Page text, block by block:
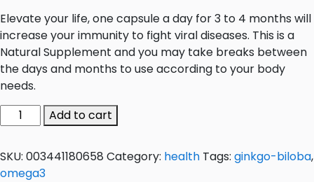
Elevate your life, one capsule a day for 3 to 4 months will
increase your immunity to fight viral diseases. This is a
Natural Supplement and you may take breaks between
the days and months to use according to your body
needs.
GIN
quantity
Add to cart
SKU: 003441180658 Category: health Tags: ginkgo-biloba,
omega3